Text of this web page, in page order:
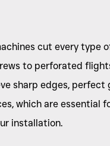
cut every type
to perforated
sharp edges, perfect
which are essential
installation.